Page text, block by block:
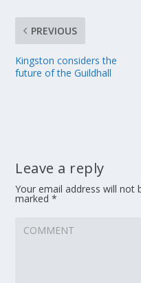
PREVIOUS
Kingston considers the
future of the Guildhall
Leave a reply
Your email address will not
marked*